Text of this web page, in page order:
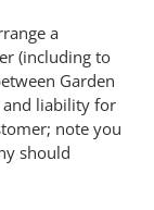
a
(including to
Garden
and liability for
note you
should